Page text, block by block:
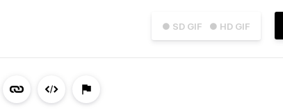
● SD GIF ● HD GIF